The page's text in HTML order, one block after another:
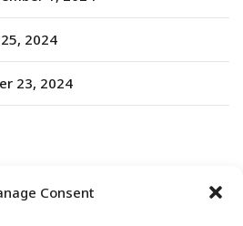
Consent
2024
23, 2024